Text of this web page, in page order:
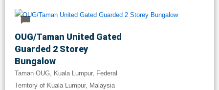
OUG/Taman United Gated
Guarded 2 Storey
Bungalow
Taman OUG, Kuala Lumpur, Federal
Territory of Kuala Lumpur, Malaysia